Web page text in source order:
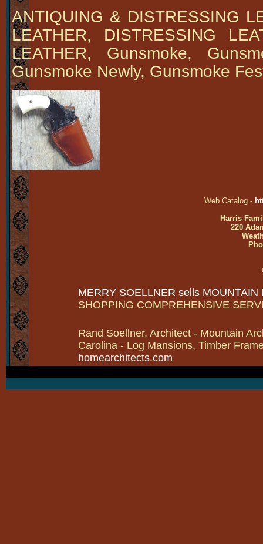
ANTIQUING & DISTRESSING
LEATHER, DISTRESSING
LEATHER, Gunsmoke,
Gunsmoke Newly, Gunsmoke
Web Catalog -
Harris
220
MERRY SOELLNER sells MOUNTAIN
SHOPPING COMPREHENSIVE
Rand Soellner, Architect - Mountain
Carolina - Log Mansions, Timber
homearchitects.com